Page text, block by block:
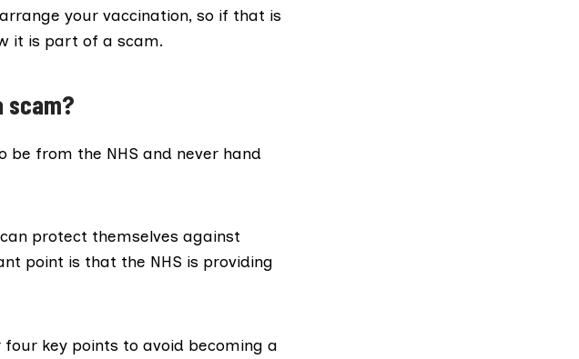
your vaccination, so if that is
it is part of a scam.
scam?
from the NHS and never hand
protect themselves against
point is that the NHS is providing
four key points to avoid becoming a